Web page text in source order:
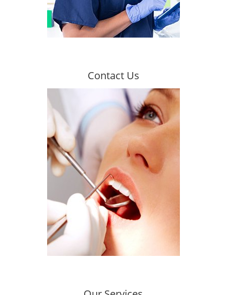
Contact Us
CONTACT US TODAY
We encourage you to contact us!
Contact